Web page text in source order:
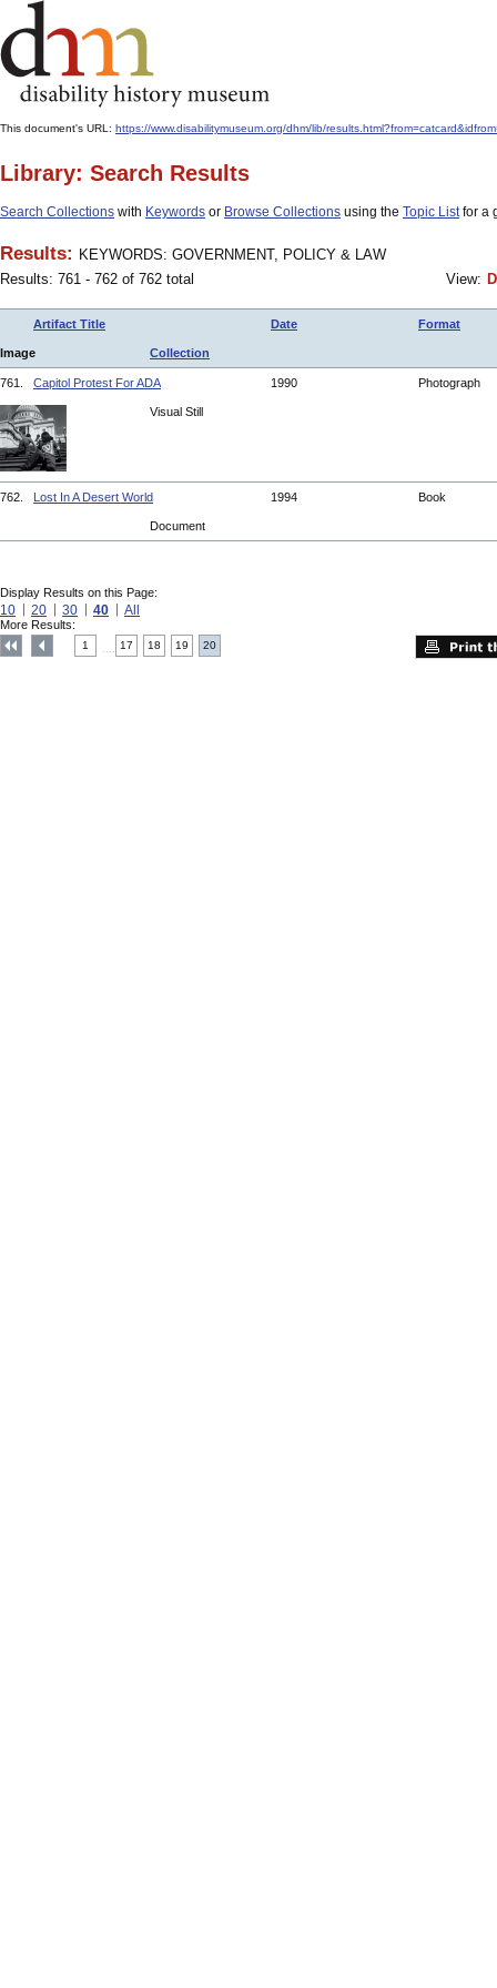
This document's URL: https://www.disabilitymuseum.org/dhm/lib/
Library: Search Results
Search Collections with Keywords or Browse Collections using the Topic Listfor a
Results: KEYWORDS: GOVERNMENT, POLICY & LAW
Results: 761 - 762 of 762 total
View:
Artifact Title Date Format
Image Collection
761. Capitol Protest For ADA 1990 Photograph
Visual Still
762. Lost In A Desert World 1994 Book
Document
Display Results on this Page:
10 20 30 40 All
More Results:
1 17 18 19 20